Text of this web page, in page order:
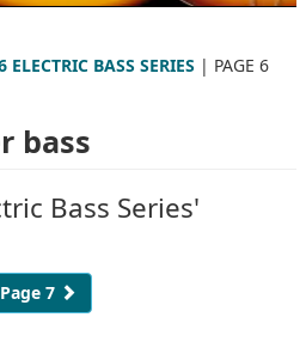
ELECTRIC BASS SERIES | PAGE 6
bass
Bass Series'
Page 7